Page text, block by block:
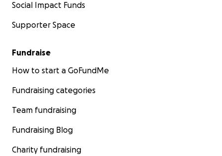
Social Impact Funds
Supporter Space
Fundraise
How to start a GoFundMe
Fundraising categories
Team fundraising
Fundraising Blog
Charity fundraising